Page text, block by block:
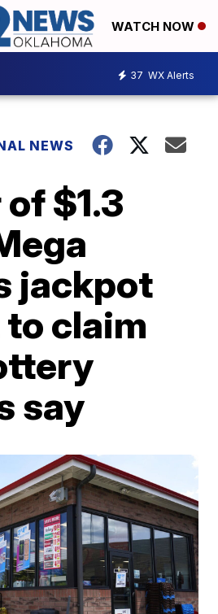
WATCH NOW
37 WX Alerts
NEWS
$1.3
jackpot
claim
say